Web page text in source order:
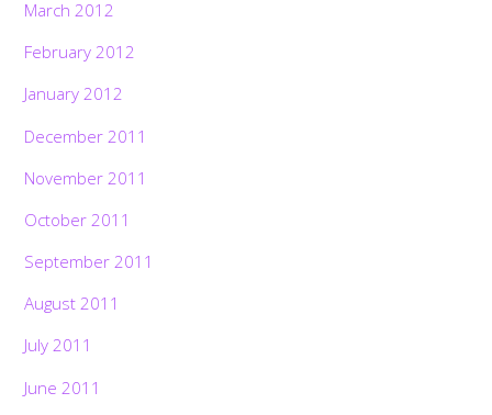
March 2012
February 2012
January 2012
December 2011
November 2011
October 2011
September 2011
August 2011
July 2011
June 2011